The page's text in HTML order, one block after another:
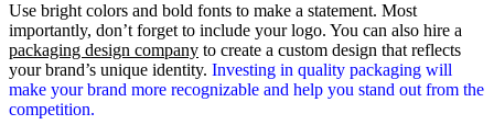
Use bright colors and bold fonts to make a statement. Most
importantly, don’t forget to include your logo. You can also hire a
packaging design company to create a custom design that reflects
your brand’s unique identity. Investing in quality packaging will
make your brand more recognizable and help you stand out from the
competition.